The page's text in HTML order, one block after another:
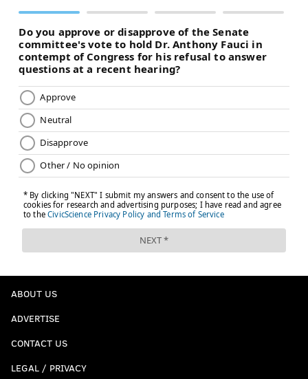
ABOUT US
ADVERTISE
CONTACT US
LEGAL / PRIVACY